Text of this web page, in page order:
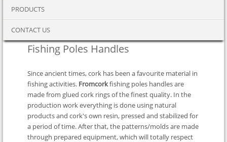
PRODUCTS
CONTACT US
Fishing Poles Handles
Since ancient times, cork has been a favourite material in
fishing activities. Fromcorkfishing poles handles are
made from glued cork rings of the finest quality. In the
production work everything is done using natural
products and cork's own resin, pressed and stabilized for
a period of time. After that, the patterns/molds are made
through prepared equipment, which will totally respect